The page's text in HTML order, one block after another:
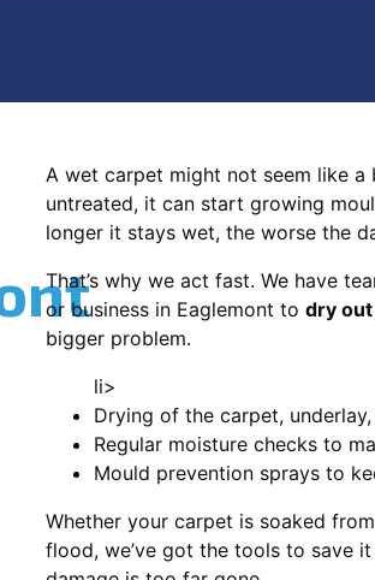
A wet carpet might not seem like
untreated, it can start growing
longer it stays wet, the worse the
That’s why we act fast. We have
or business in Eaglemont to dry
bigger problem.
li>
Drying of the carpet,
Regular moisture checks to
Mould prevention sprays to
Whether your carpet is soaked
flood, we’ve got the tools to save